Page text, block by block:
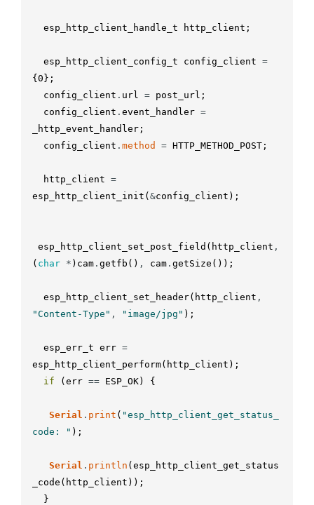
esp_http_client_handle_t http_client ;
esp_http_client_config_t config_client =
{0} ;
config_client . url = post_url ;
config_client . event_handler =
_http_event_handler;
config_client . method = HTTP_METHOD_POST;
http_client =
esp_http_client_init (&config_client ) ;
esp_http_client_set_post_field ( http_client ,
( char * ) cam. getfb ( ) , cam. getSize ( ) ) ;
esp_http_client_set_header( http_client ,
"Content-Type" , "image/jpg" ) ;
esp_err_t err =
esp_http_client_perform( http_client ) ;
if
(err == ESP_OK) {
Serial . print ( "esp_http_client_get_status_
code: " ) ;
Serial . println (esp_http_client_get_status
_code ( http_client ) ) ;
}